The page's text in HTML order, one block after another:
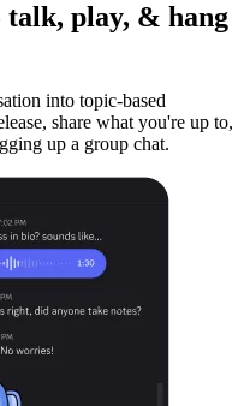
play, & hang
into topic-based
share what you're up to,
up a group chat.